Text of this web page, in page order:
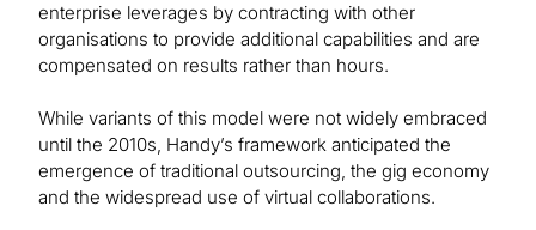
enterprise leverages by contracting with other
organisations to provide additional capabilities and are
compensated on results rather than hours.
While variants of this model were not widely embraced
until the 2010s, Handy’s framework anticipated the
emergence of traditional outsourcing, the gig economy
and the widespread use of virtual collaborations.